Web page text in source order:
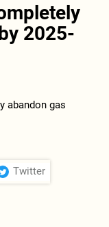
2025-
Twitter